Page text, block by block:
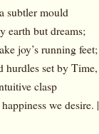
subtler mould
earth but dreams;
joy’s running feet;
hurdles set by Time,
clasp
we desire.